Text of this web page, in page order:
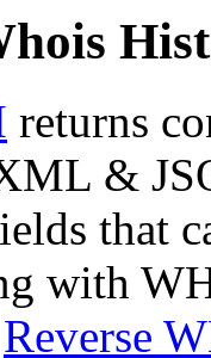
returns
&
that
with
Reverse